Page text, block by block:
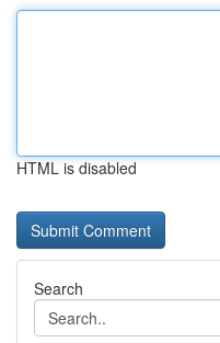
HTML is disabled
Search